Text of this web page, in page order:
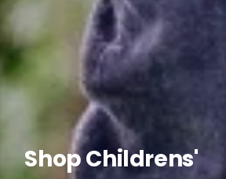
Shop Childrens'